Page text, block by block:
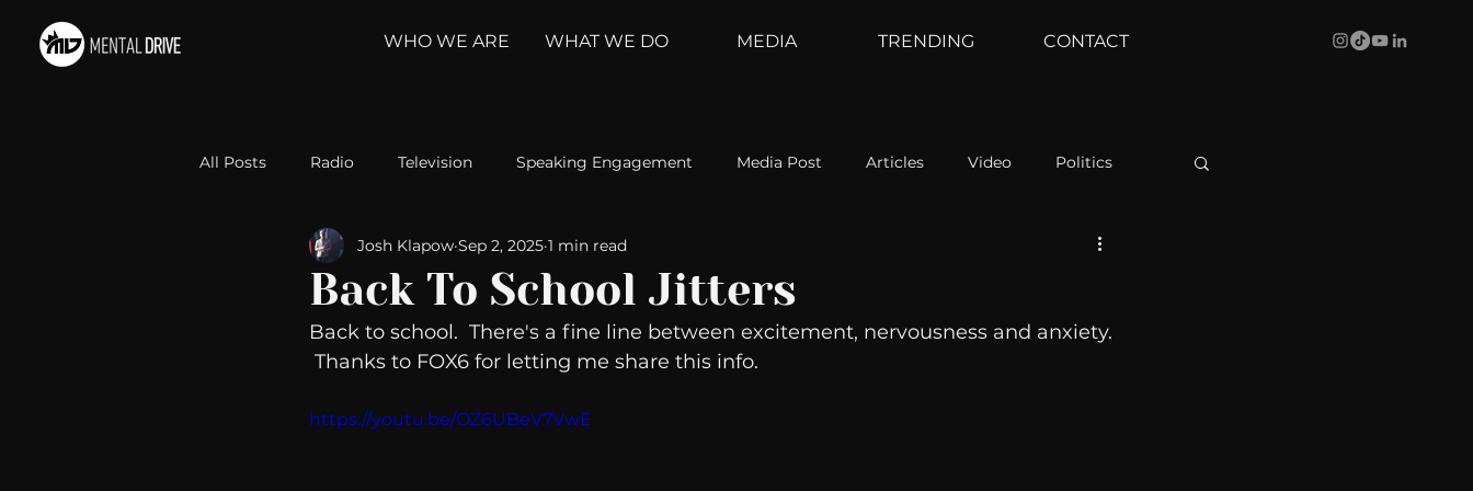
WHO WE ARE WHAT WE DO MEDIA TRENDING CONTACT
All Posts Radio Television Speaking Engagement Media Post Articles Video Politics
Relationships Self-Improvement Weather Channel
Take Action Political Psychoanalysis The Web Couch Talk In Your Head Behind The Curve
Michelob Ultra Web Wisdoms Kurre and Klapow
Back To School Jitters
Josh Klapow Sep 2, 2025 1 min read
Back to school.  There's a fine line between excitement, nervousness and anxiety.
Thanks to FOX6 for letting me share this info.
https://youtu.be/OZ6UBeV7VwE